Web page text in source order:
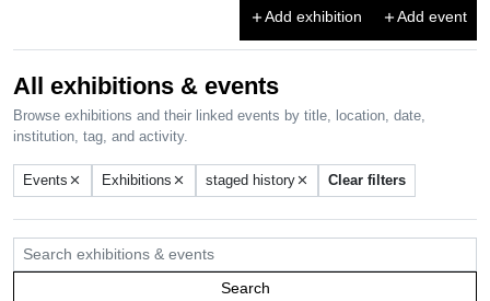
add Add exhibition add Add event
All exhibitions & events
Browse exhibitions and their linked events by title, location, date,
institution, tag, and activity.
Events close Exhibitions close staged historyclose Clear filters
Search exhibitions & events
Search